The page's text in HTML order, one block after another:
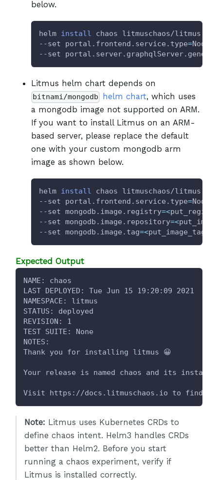
below.
helm install
chaos litmuschaos/litmus --
--set portal.frontend.service.type=
--set
Litmus helm chart depends on
bitnami/mongodb helm chart, which uses
a mongodb image not supported on ARM.
If you want to install Litmus on an ARM-
based server, please replace the default
one with your custom mongodb arm
image as shown below.
helm install
chaos litmuschaos/litmus --
--set portal.frontend.service.type=
--set mongodb.image.registry=<
--set mongodb.image.repository=<
--set mongodb.image.tag=<put_image_tag
Expected Output
NAME: chaos
LAST DEPLOYED: Tue Jun 15 19:20:09 2021
NAMESPACE: litmus
STATUS: deployed
REVISION: 1
TEST SUITE: None
NOTES:
Thank you for installing litmus 😀
Your release is named chaos and its
Visit https://docs.litmuschaos.io to find
Note: Litmus uses Kubernetes CRDs to
define chaos intent. Helm3 handles CRDs
better than Helm2. Before you start
running a chaos experiment, verify if
Litmus is installed correctly.